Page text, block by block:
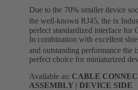
Due to the 70% smaller device
the well-known RJ45, the ix
perfect standardized interface for
In combination with excellent
and outstanding performance the
perfect choice for miniaturized
Available as: CABLE
ASSEMBLY | DEVICE SIDE